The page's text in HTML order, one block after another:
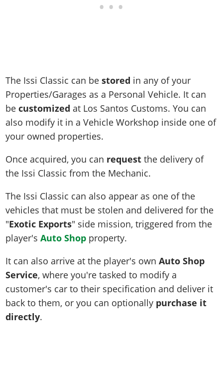
The Issi Classic can bestored in any of your
Properties/Garages as a Personal Vehicle. It can
becustomized at Los Santos Customs. You can
also modify it in a Vehicle Workshop inside one of
your owned properties.
Once acquired, you can request the delivery of
the Issi Classic from the Mechanic.
The Issi Classic can also appear as one of the
vehicles that must be stolen and delivered for the
"Exotic Exports" side mission, triggered from the
player'sAuto Shop property.
It can also arrive at the player's ownAuto Shop
Service, where you're tasked to modify a
customer's car to their specification and deliver it
back to them, or you can optionally purchase it
directly.